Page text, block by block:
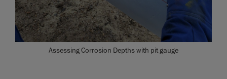
Assessing Corrosion Depths with pit gauge